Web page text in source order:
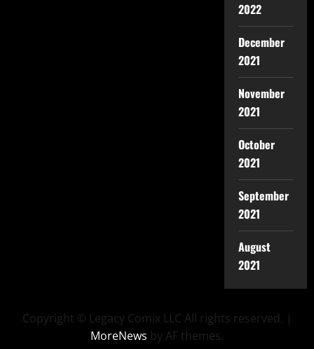
2022
December
2021
November
2021
October
2021
September
2021
August
2021
Copyright © Legacy Comix LLC All rights reserved. |
MoreNews by AF themes.